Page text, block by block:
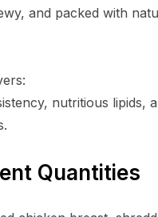
and packed with
nutritious lipids,
Quantities